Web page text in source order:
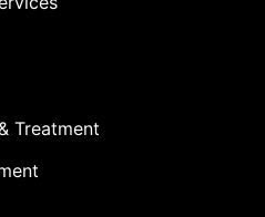
Treatment